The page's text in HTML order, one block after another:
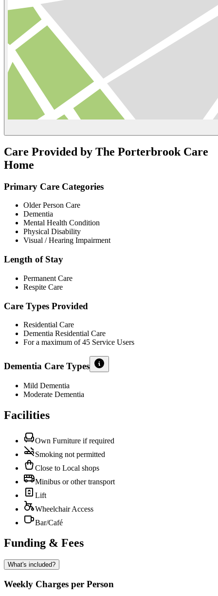
Care Provided by The Porterbrook Care
Home
Primary Care Categories
Older Person Care
Dementia
Mental Health Condition
Physical Disability
Visual / Hearing Impairment
Length of Stay
Permanent Care
Respite Care
Care Types Provided
Residential Care
Dementia Residential Care
For a maximum of 45 Service Users
Dementia Care Types
Mild Dementia
Moderate Dementia
Facilities
Own Furniture if required
Smoking not permitted
Close to Local shops
Minibus or other transport
Lift
Wheelchair Access
Bar/Café
Funding & Fees
What's included?
Weekly Charges per Person